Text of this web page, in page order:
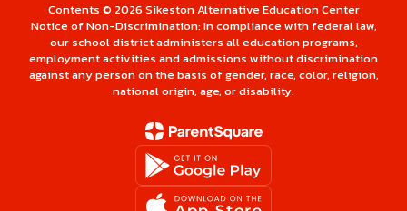
Contents © 2026 Sikeston Alternative Education Center
Notice of Non-Discrimination: In compliance with federal law,
our school district administers all education programs,
employment activities and admissions without discrimination
against any person on the basis of gender, race, color, religion,
national origin, age, or disability.